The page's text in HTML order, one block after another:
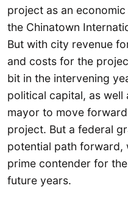
project as an
the Chinatown
But with city revenue
and costs for the
bit in the intervening
political capital, as
mayor to move
project. But a federal
potential path forward,
prime contender for
future years.